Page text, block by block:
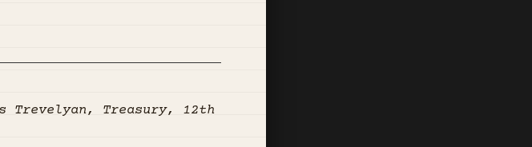
Trevelyan, Treasury, 12th